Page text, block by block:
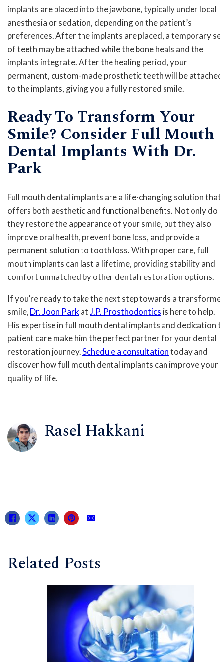
implants are placed into the jawbone, typically under local
anesthesia or sedation, depending on the patient’s
preferences. After the implants are placed, a temporary
of teeth may be attached while the bone heals and the
implants integrate. After the healing period, your
permanent, custom-made prosthetic teeth will be
to the implants, giving you a fully restored smile.
Ready To Transform Your
Smile? Consider Full Mouth
Dental Implants With Dr.
Park
Full mouth dental implants are a life-changing solution
offers both aesthetic and functional benefits. Not only do
they restore the appearance of your smile, but they also
improve oral health, prevent bone loss, and provide a
permanent solution to tooth loss. With proper care, full
mouth implants can last a lifetime, providing stability and
comfort unmatched by other dental restoration options.
If you’re ready to take the next step towards a
smile, Dr. Joon Park atJ.P. Prosthodontics is here to help.
His expertise in full mouth dental implants and dedication
patient care make him the perfect partner for your dental
restoration journey.Schedule a consultationtoday and
discover how full mouth dental implants can improve your
quality of life.
Rasel Hakkani
Related Posts